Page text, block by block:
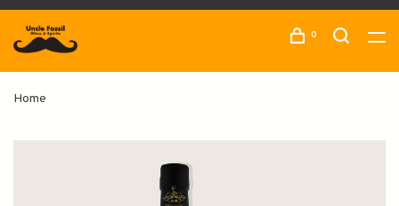
0
Home